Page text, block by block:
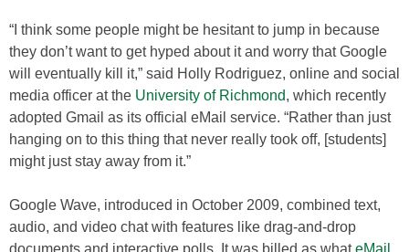
“I think some people might be hesitant to jump in because
they don’t want to get hyped about it and worry that Google
will eventually kill it,” said Holly Rodriguez, online and social
media officer at the University of Richmond, which recently
adopted Gmail as its official eMail service. “Rather than just
hanging on to this thing that never really took off, [students]
might just stay away from it.”
Google Wave, introduced in October 2009, combined text,
audio, and video chat with features like drag-and-drop
documents and interactive polls. It was billed as whateMail